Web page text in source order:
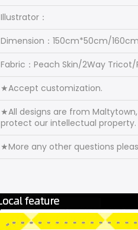
Illustrator：
Dimension：150cm*50cm/
Fabric：Peach Skin/2Way
★Accept customization.
★All designs are from
protect our intellectual property.
★More any other questions